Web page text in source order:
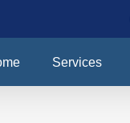
Services